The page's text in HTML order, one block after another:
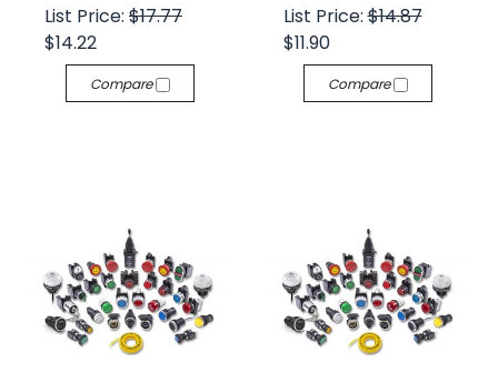
List Price: $17.77
$14.22
Compare
List Price:$14.87
$11.90
Compare